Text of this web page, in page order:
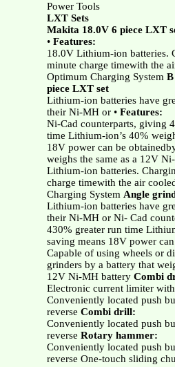
Power Tools
LXT Sets
Makita 18.0V 6 piece LXT
• Features:
18.0V Lithium-ion batteries.
minute charge timewith the
Optimum Charging System
piece LXT set
Lithium-ion batteries have
their Ni-MH or • Features:
Ni-Cad counterparts, giving
time Lithium-ion’s 40%
18V power can be
weighs the same as a 12V
Lithium-ion batteries.
charge timewith the air
Charging System Angle
Lithium-ion batteries have
their Ni-MH or Ni- Cad
430% greater run time
saving means 18V power
Capable of using wheels or
grinders by a battery that
12V Ni-MH battery Combi
Electronic current limiter
Conveniently located push
reverse Combi drill:
Conveniently located push
reverse Rotary hammer:
Conveniently located push
reverse One-touch sliding